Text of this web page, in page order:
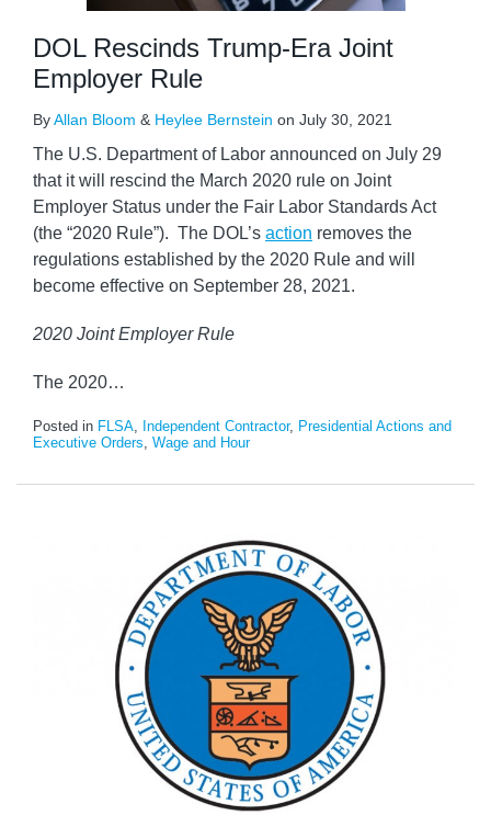
DOL Rescinds Trump-Era Joint
Employer Rule
ByAllan Bloom & Heylee Bernstein on July 30, 2021
The U.S. Department of Labor announced on July 29
that it will rescind the March 2020 rule on Joint
Employer Status under the Fair Labor Standards Act
(the “2020 Rule”). The DOL’s action removes the
regulations established by the 2020 Rule and will
become effective on September 28, 2021.
2020 Joint Employer Rule
The 2020…
Posted in FLSA, Independent Contractor, Presidential Actions and
Executive Orders, Wage and Hour